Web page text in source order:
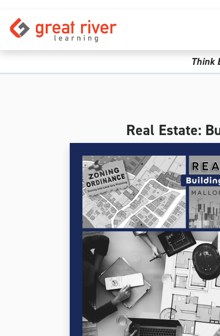
Think
Real Estate: